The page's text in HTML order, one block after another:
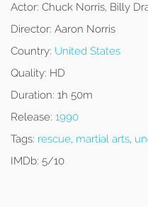
Actor: Chuck Norris, Billy
Director: Aaron Norris
Country: United States
Quality: HD
Duration: 1h 50m
Release: 1990
Tags: rescue, martial arts,
IMDb: 5/10